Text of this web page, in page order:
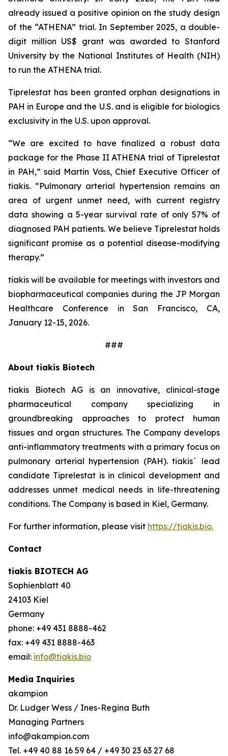
already issued a positive opinion on the study design
of the “ATHENA” trial. In September 2025, a double-
digit million US$ grant was awarded to Stanford
University by the National Institutes of Health (NIH)
to run the ATHENA trial.
Tiprelestat has been granted orphan designations in
PAH in Europe and the U.S. and is eligible for biologics
exclusivity in the U.S. upon approval.
“We are excited to have finalized a robust data
package for the Phase II ATHENA trial of Tiprelestat
in PAH,” said Martin Voss, Chief Executive Officer of
tiakis. “Pulmonary arterial hypertension remains an
area of urgent unmet need, with current registry
data showing a 5-year survival rate of only 57% of
diagnosed PAH patients. We believe Tiprelestat holds
significant promise as a potential disease-modifying
therapy.”
tiakis will be available for meetings with investors and
biopharmaceutical companies during the JP Morgan
Healthcare Conference in San Francisco, CA,
January 12-15, 2026.
###
About tiakis Biotech
tiakis Biotech AG is an innovative, clinical-stage
pharmaceutical company specializing in
groundbreaking approaches to protect human
tissues and organ structures. The Company develops
anti-inflammatory treatments with a primary focus on
pulmonary arterial hypertension (PAH). tiakis´ lead
candidate Tiprelestat is in clinical development and
addresses unmet medical needs in life-threatening
conditions. The Company is based in Kiel, Germany.
For further information, please visit https://tiakis.bio.
Contact
tiakis BIOTECH AG
Sophienblatt 40
24103 Kiel
Germany
phone: +49 431 8888-462
fax: +49 431 8888-463
email: info@tiakis.bio
Media Inquiries
akampion
Dr. Ludger Wess / Ines-Regina Buth
Managing Partners
info@akampion.com
Tel. +49 40 88 16 59 64 / +49 30 23 63 27 68